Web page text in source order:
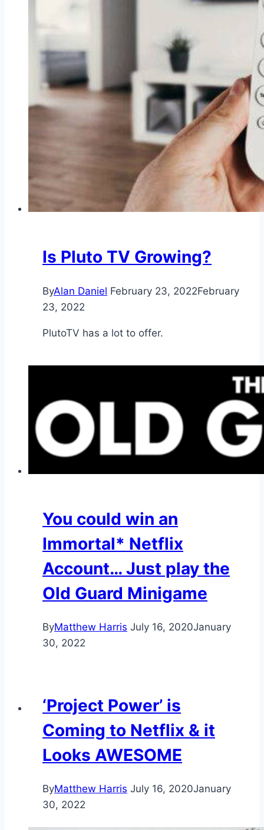
Is Pluto TV Growing?
ByAlan Daniel February 23, 2022February
23, 2022
PlutoTV has a lot to offer.
You could win an
Immortal* Netflix
Account… Just play the
Old Guard Minigame
ByMatthew Harris July 16, 2020January
30, 2022
‘Project Power’ is
Coming to Netflix & it
Looks AWESOME
ByMatthew Harris July 16, 2020January
30, 2022